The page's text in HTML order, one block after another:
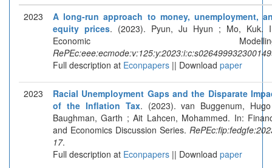
2023
A long-run approach to money, unemployment,
equity prices. (2023). Pyun, Ju Hyun ; Mo, Kuk.
Economic
Full description at Econpapers || Download paper
2023
Racial Unemployment Gaps and the Disparate
of the Inflation Tax. (2023). van Buggenum,
Baughman, Garth ; Ait Lahcen, Mohammed. In:
and Economics Discussion Series.
17.
Full description at Econpapers || Download paper